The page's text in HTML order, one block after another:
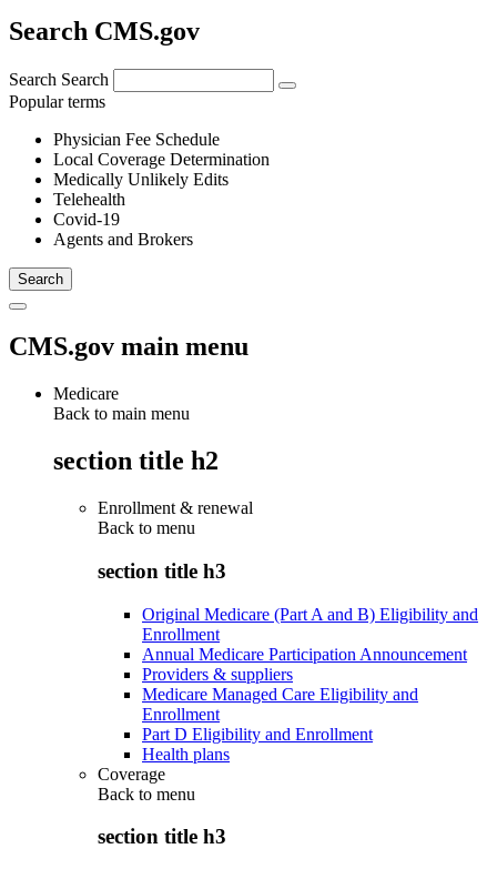
Search CMS.gov
Search Search
Popular terms
Physician Fee Schedule
Local Coverage Determination
Medically Unlikely Edits
Telehealth
Covid-19
Agents and Brokers
CMS.gov main menu
Medicare
Back to main menu
section title h2
Enrollment & renewal
Back to menu
section title h3
Original Medicare (Part A and B) Eligibility and
Enrollment
Annual Medicare Participation Announcement
Providers & suppliers
Medicare Managed Care Eligibility and
Enrollment
Part D Eligibility and Enrollment
Health plans
Coverage
Back to menu
section title h3